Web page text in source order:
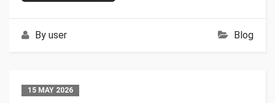
By user Blog
15 MAY 2026